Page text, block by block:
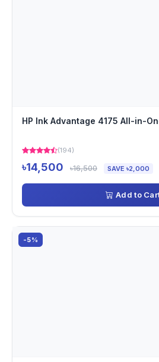
HP Ink Advantage 4175 All-in-
(194)
৳14,500 ৳16,500 SAVE ৳2,000
Add to
-5%